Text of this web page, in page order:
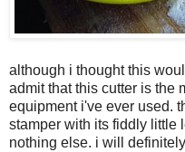
although i thought this
admit that this cutter is the
equipment i've ever used.
stamper with its fiddly little
nothing else. i will